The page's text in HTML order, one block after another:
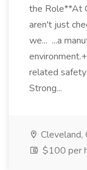
the Role**At
aren't just
we... ...a
related
Strong...
Cleveland,
$100 per